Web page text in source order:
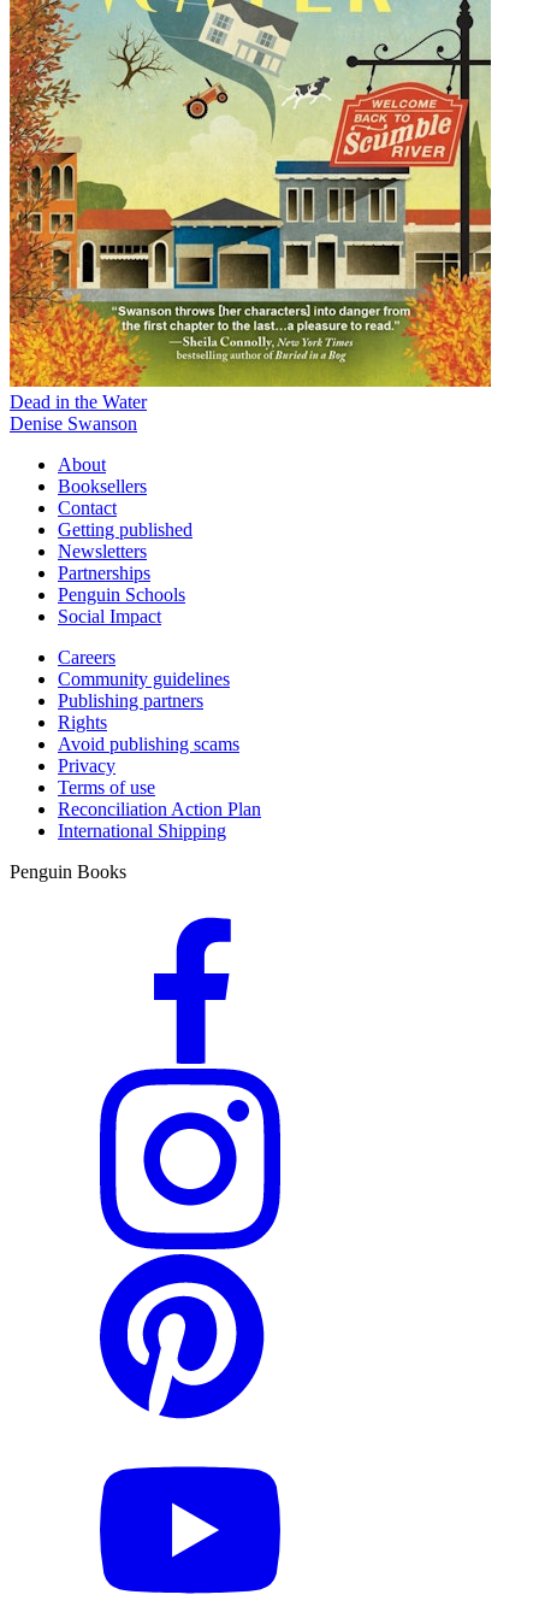
Dead in the Water
Denise Swanson
About
Booksellers
Contact
Getting published
Newsletters
Partnerships
Penguin Schools
Social Impact
Careers
Community guidelines
Publishing partners
Rights
Avoid publishing scams
Privacy
Terms of use
Reconciliation Action Plan
International Shipping
Penguin Books